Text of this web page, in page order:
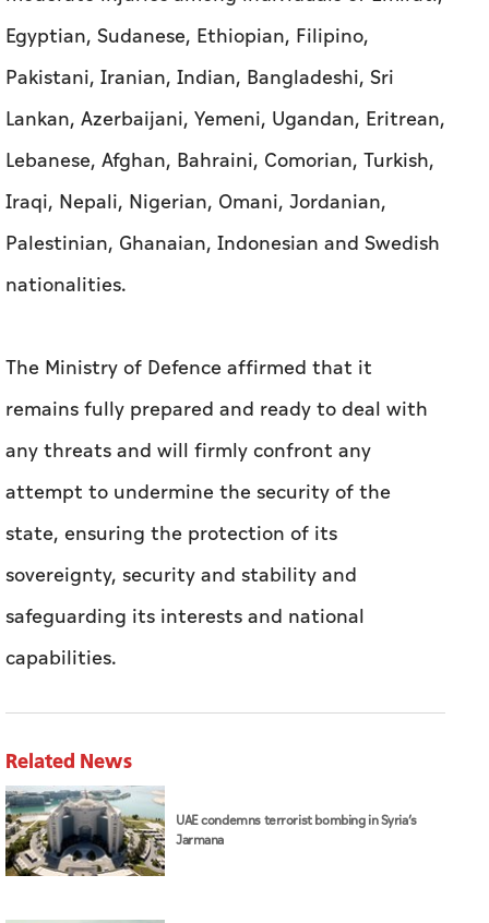
Egyptian, Sudanese, Ethiopian, Filipino,
Pakistani, Iranian, Indian, Bangladeshi, Sri
Lankan, Azerbaijani, Yemeni, Ugandan, Eritrean,
Lebanese, Afghan, Bahraini, Comorian, Turkish,
Iraqi, Nepali, Nigerian, Omani, Jordanian,
Palestinian, Ghanaian, Indonesian and Swedish
nationalities.
The Ministry of Defence affirmed that it
remains fully prepared and ready to deal with
any threats and will firmly confront any
attempt to undermine the security of the
state, ensuring the protection of its
sovereignty, security and stability and
safeguarding its interests and national
capabilities.
Related News
UAE condemns terrorist bombing in Syria’s
Jarmana